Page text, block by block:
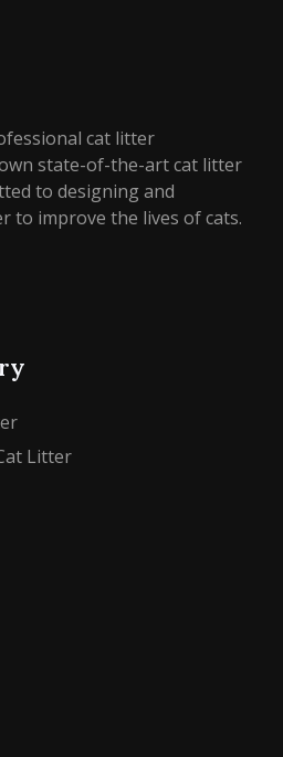
cat litter
state-of-the-art cat litter
to designing and
to improve the lives of cats.
Litter